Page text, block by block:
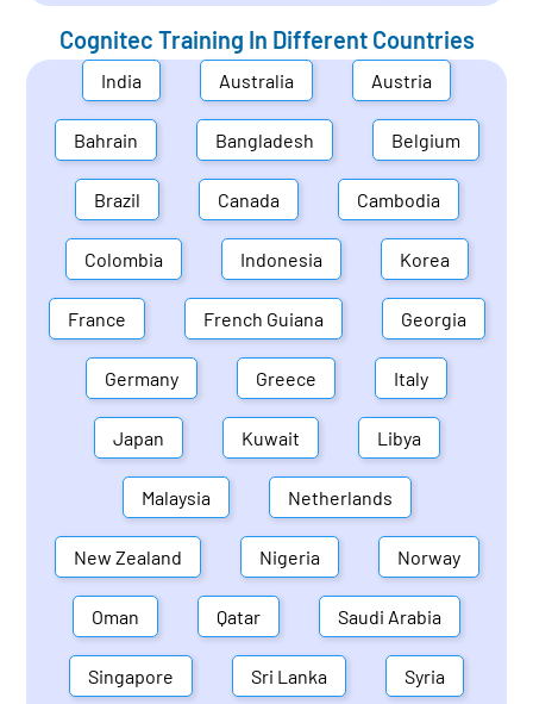
Cognitec Training In Different Countries
India Australia Austria
Bahrain Bangladesh Belgium
Brazil Canada Cambodia
Colombia Indonesia Korea
France French Guiana Georgia
Germany Greece Italy
Japan Kuwait Libya
Malaysia Netherlands
New Zealand Nigeria Norway
Oman Qatar Saudi Arabia
Singapore Sri Lanka Syria